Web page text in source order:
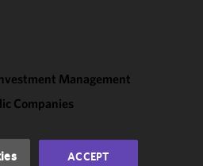
Management
Companies
ACCEPT